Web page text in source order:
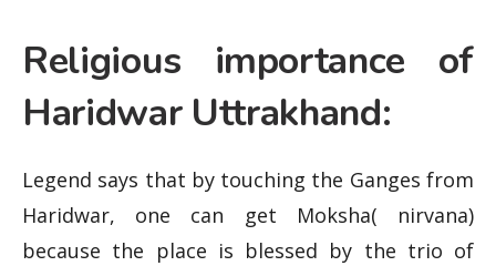
Religious importance of
Haridwar Uttrakhand:
Legend says that by touching the Ganges from
Haridwar, one can get Moksha( nirvana)
because the place is blessed by the trio of